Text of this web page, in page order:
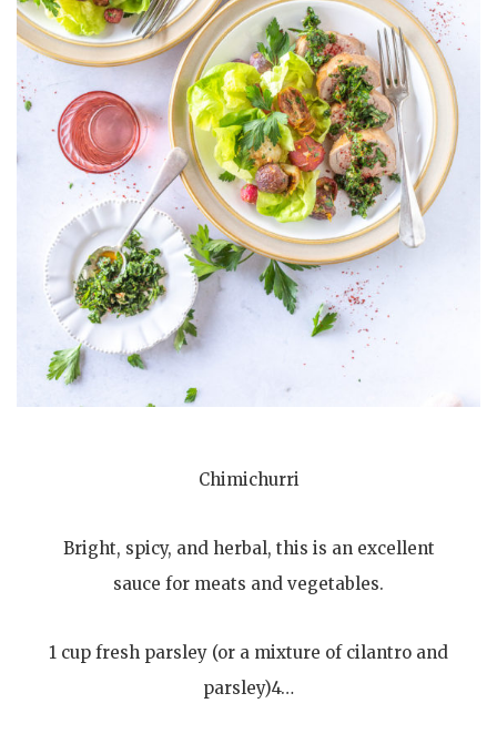
Chimichurri
Bright, spicy, and herbal, this is an excellent
sauce for meats and vegetables.
1 cup fresh parsley (or a mixture of cilantro and
parsley)4…